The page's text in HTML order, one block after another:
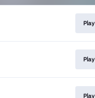
Play
Play
Play